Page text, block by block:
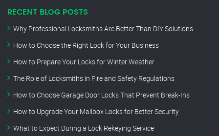
RECENT BLOG POSTS
Why Professional Locksmiths Are Better Than DIY Solutions
How to Choose the Right Lock for Your Business
How to Prepare Your Locks for Winter Weather
The Role of Locksmiths in Fire and Safety Regulations
How to Choose Garage Door Locks That Prevent Break-Ins
How to Upgrade Your Mailbox Locks for Better Security
What to Expect During a Lock Rekeying Service